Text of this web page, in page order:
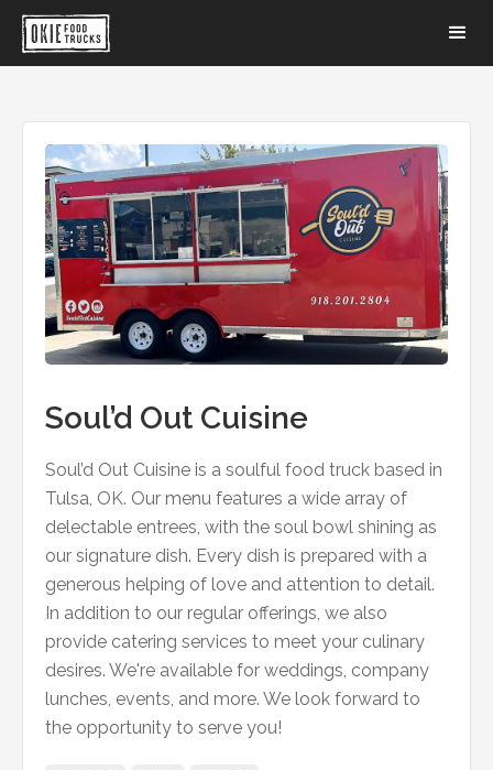
Soul’d Out Cuisine
Soul’d Out Cuisine is a soulful food truck based in
Tulsa, OK. Our menu features a wide array of
delectable entrees, with the soul bowl shining as
our signature dish. Every dish is prepared with a
generous helping of love and attention to detail.
In addition to our regular offerings, we also
provide catering services to meet your culinary
desires. We're available for weddings, company
lunches, events, and more. We look forward to
the opportunity to serve you!